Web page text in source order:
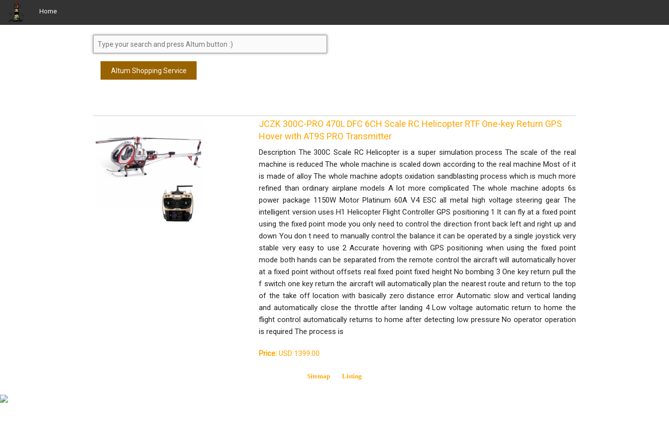
Home
Altum Shopping Service
JCZK 300C-PRO 470L DFC 6CH Scale RC Helicopter RTF One-key Return GPS
Hover with AT9S PRO Transmitter
Description The 300C Scale RC Helicopter is a super simulation process The scale of the real
machine is reduced The whole machine is scaled down according to the real machine Most of it
is made of alloy The whole machine adopts oxidation sandblasting process which is much more
refined than ordinary airplane models A lot more complicated The whole machine adopts 6s
power package 1150W Motor Platinum 60A V4 ESC all metal high voltage steering gear The
intelligent version uses H1 Helicopter Flight Controller GPS positioning 1 It can fly at a fixed point
using the fixed point mode you only need to control the direction front back left and right up and
down You don t need to manually control the balance it can be operated by a single joystick very
stable very easy to use 2 Accurate hovering with GPS positioning when using the fixed point
mode both hands can be separated from the remote control the aircraft will automatically hover
at a fixed point without offsets real fixed point fixed height No bombing 3 One key return pull the
f switch one key return the aircraft will automatically plan the nearest route and return to the top
of the take off location with basically zero distance error Automatic slow and vertical landing
and automatically close the throttle after landing 4 Low voltage automatic return to home the
flight control automatically returns to home after detecting low pressure No operator operation
is required The process is
Price: USD 1399.00
Sitemap Listing